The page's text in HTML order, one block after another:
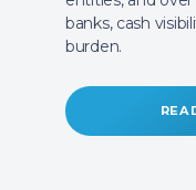
banks, cash
burden.